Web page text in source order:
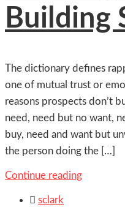
Building
The dictionary defines
one of mutual trust or
reasons prospects don’t
need, need but no want,
buy, need and want but
the person doing the […]
Continue reading
 sclark